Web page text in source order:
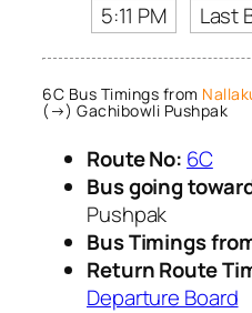
5:11 PM
Last
6C Bus Timings from
(→) Gachibowli Pushpak
Route No: 6C
Bus going
Pushpak
Bus Timings
Return Route
Departure Board